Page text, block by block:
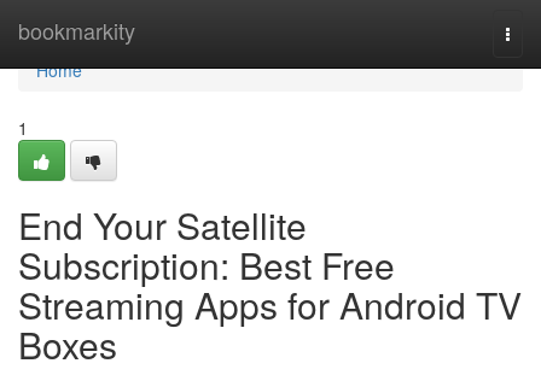
bookmarkity
Home
Home
1
End Your Satellite
Subscription: Best Free
Streaming Apps for Android TV
Boxes